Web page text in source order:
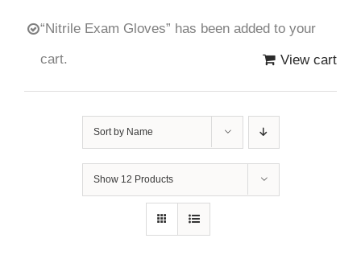
“Nitrile Exam Gloves” has been added to your
cart.
View cart
Sort by Name
Show 12 Products